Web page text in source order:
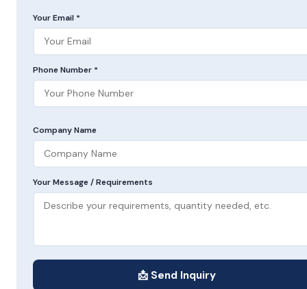
Your Email *
Phone Number *
Company Name
Your Message / Requirements
📩 Send Inquiry